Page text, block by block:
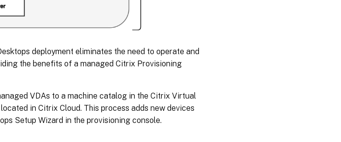
deployment eliminates the need to operate and
the benefits of a managed Citrix Provisioning
VDAs to a machine catalog in the Citrix Virtual
in Citrix Cloud. This process adds new devices
Setup Wizard in the provisioning console.